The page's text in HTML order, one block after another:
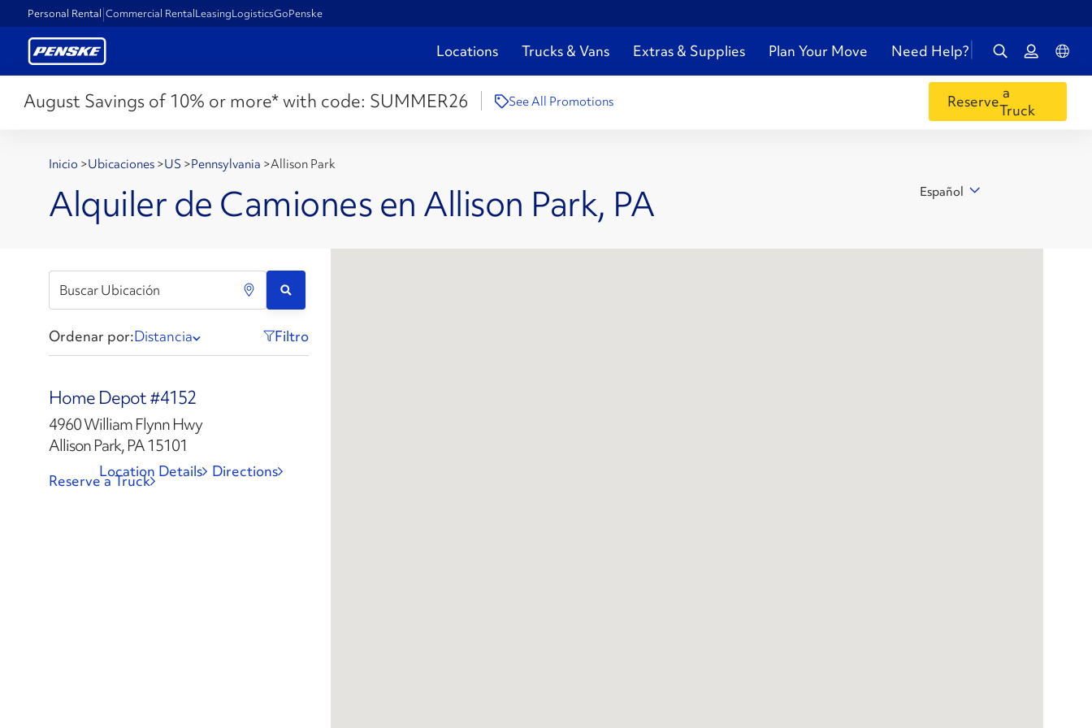
Personal Rental Commercial RentalLeasingLogisticsGoPenske
Locations Trucks & Vans Extras & Supplies Plan Your Move Need Help?
August Savings of 10% or more* with code: SUMMER26 See All Promotions Reservea
Truck
Inicio >Ubicaciones >US >Pennsylvania >Allison Park
Alquiler de Camiones en Allison Park, PA Español
Ordenar por:Distancia Filtro
Home Depot #4152
4960 William Flynn Hwy
Allison Park, PA 15101
Directions
Location Details
Reserve a Truck